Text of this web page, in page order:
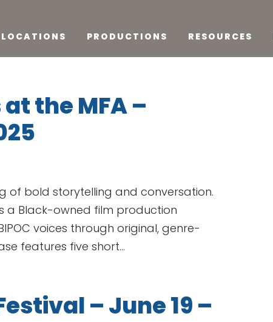
LOCATIONS PRODUCTIONS RESOURCES
the MFA –
of bold storytelling and conversation.
a Black-owned film production
voices through original, genre-
features five short...
– June 19 –